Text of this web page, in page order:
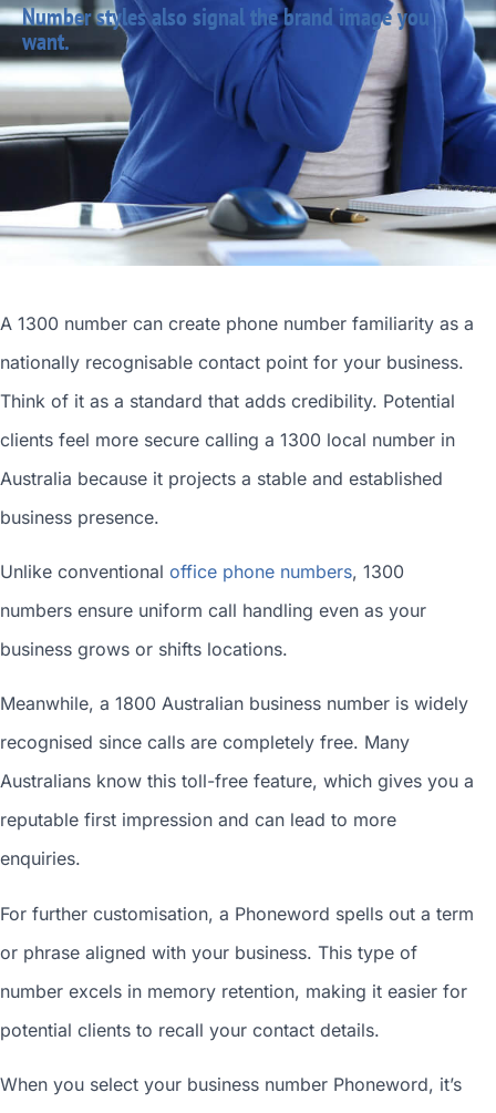
Number styles also signal the brand image you
want.
A 1300 number can create phone number familiarity as a
nationally recognisable contact point for your business.
Think of it as a standard that adds credibility. Potential
clients feel more secure calling a 1300 local number in
Australia because it projects a stable and established
business presence.
Unlike conventional office phone numbers, 1300
numbers ensure uniform call handling even as your
business grows or shifts locations.
Meanwhile, a 1800 Australian business number is widely
recognised since calls are completely free. Many
Australians know this toll-free feature, which gives you a
reputable first impression and can lead to more
enquiries.
For further customisation, a Phoneword spells out a term
or phrase aligned with your business. This type of
number excels in memory retention, making it easier for
potential clients to recall your contact details.
When you select your business number Phoneword, it’s